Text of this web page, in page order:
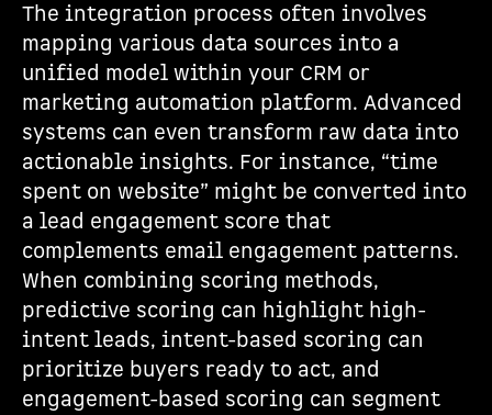
The integration process often involves
mapping various data sources into a
unified model within your CRM or
marketing automation platform. Advanced
systems can even transform raw data into
actionable insights. For instance, “time
spent on website” might be converted into
a lead engagement score that
complements email engagement patterns.
When combining scoring methods,
predictive scoring can highlight high-
intent leads, intent-based scoring can
prioritize buyers ready to act, and
engagement-based scoring can segment